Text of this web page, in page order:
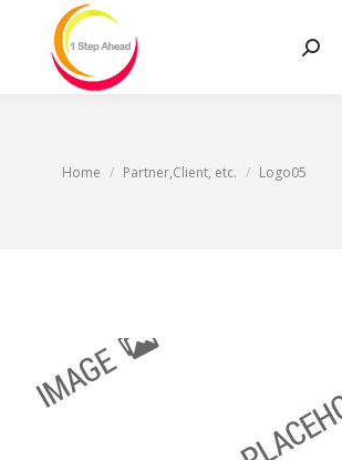
You are here:
Home Partner,Client, etc. Logo05